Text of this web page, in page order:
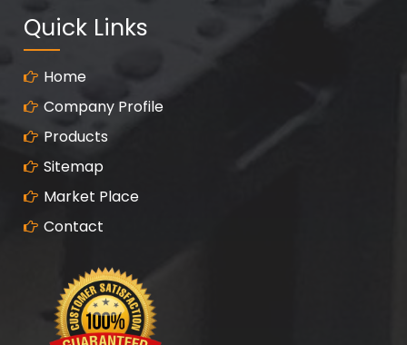
Quick Links
Home
Company Profile
Products
Sitemap
Market Place
Contact